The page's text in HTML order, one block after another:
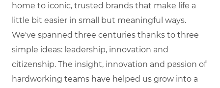
home to iconic, trusted brands that make life a
little bit easier in small but meaningful ways.
We've spanned three centuries thanks to three
simple ideas: leadership, innovation and
citizenship. The insight, innovation and passion of
hardworking teams have helped us grow into a